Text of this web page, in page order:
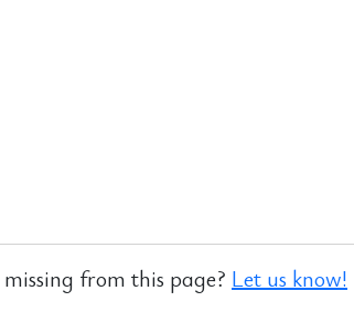
from this page? Let us know!